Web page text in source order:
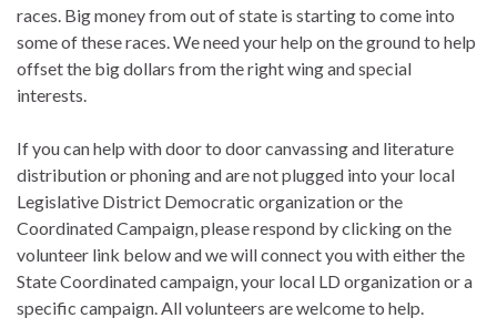
races. Big money from out of state is starting to come into
some of these races. We need your help on the ground to help
offset the big dollars from the right wing and special
interests.
If you can help with door to door canvassing and literature
distribution or phoning and are not plugged into your local
Legislative District Democratic organization or the
Coordinated Campaign, please respond by clicking on the
volunteer link below and we will connect you with either the
State Coordinated campaign, your local LD organization or a
specific campaign. All volunteers are welcome to help.